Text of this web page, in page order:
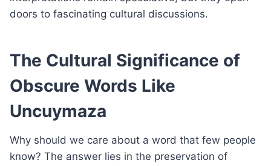
doors to fascinating cultural discussions.
The Cultural Significance of
Obscure Words Like
Uncuymaza
Why should we care about a word that few people
know? The answer lies in the preservation of